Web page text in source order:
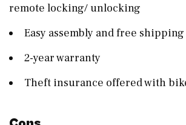
remote locking/ unlocking
Easy assembly and free shipping
2-year warranty
Theft insurance offered with